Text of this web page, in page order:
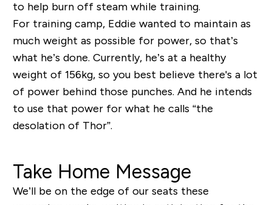
to help burn off steam while training.
For training camp, Eddie wanted to maintain as
much weight as possible for power, so that’s
what he’s done. Currently, he’s at a healthy
weight of 156kg, so you best believe there's a lot
of power behind those punches. And he intends
to use that power for what he calls “the
desolation of Thor”.
Take Home Message
We’ll be on the edge of our seats these